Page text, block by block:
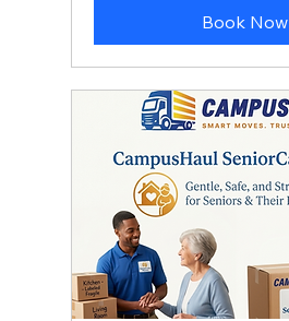
Book Now